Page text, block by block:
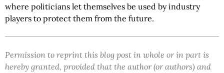
where politicians let themselves be used by industry
players to protect them from the future.
Permission to reprint this blog post in whole or in part is
hereby granted, provided that the author (or authors) and